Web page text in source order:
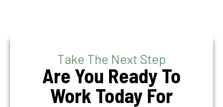
Take The Next Step
Are You Ready To
Work Today For